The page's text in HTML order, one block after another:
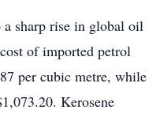
sharp rise in global oil
of imported petrol
per cubic metre, while
Kerosene